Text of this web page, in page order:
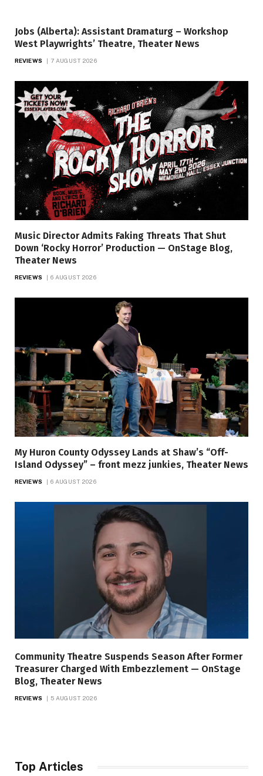
Jobs (Alberta): Assistant Dramaturg – Workshop
West Playwrights’ Theatre, Theater News
REVIEWS 7 AUGUST 2026
Music Director Admits Faking Threats That Shut
Down ‘Rocky Horror’ Production — OnStage Blog,
Theater News
REVIEWS 6 AUGUST 2026
My Huron County Odyssey Lands at Shaw’s “Off-
Island Odyssey” – front mezz junkies, Theater News
REVIEWS 6 AUGUST 2026
Community Theatre Suspends Season After Former
Treasurer Charged With Embezzlement — OnStage
Blog, Theater News
REVIEWS 5 AUGUST 2026
Top Articles